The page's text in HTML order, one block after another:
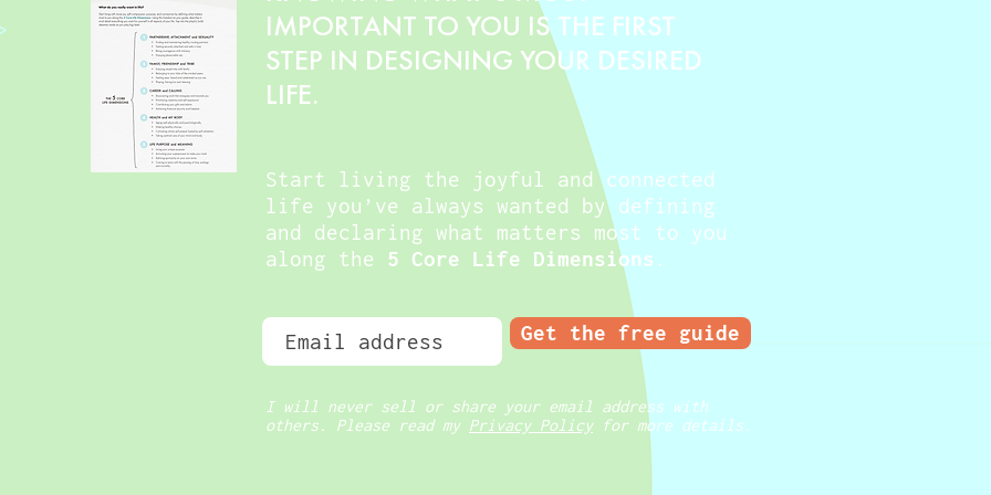
IMPORTANT TO YOU IS THE FIRST
STEP IN DESIGNING YOUR DESIRED
LIFE.
Start living the joyful and connected
life you’ve always wanted by defining
and declaring what matters most to you
along the 5 Core Life Dimensions .
Get the free guide
I will never sell or share your email address with
others. Please read my Privacy Policyfor more details.